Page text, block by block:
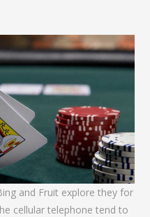
and Fruit explore they for
cellular telephone tend to